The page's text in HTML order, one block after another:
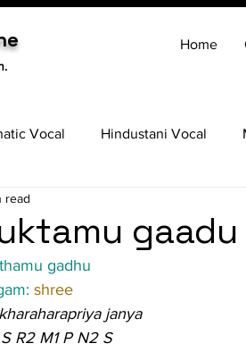
Home
Vocal Hindustani Vocal
read
gadhu
shree
janya
R2 M1 P N2 S